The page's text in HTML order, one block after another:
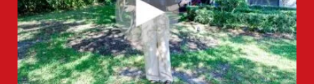
CLOSE
X